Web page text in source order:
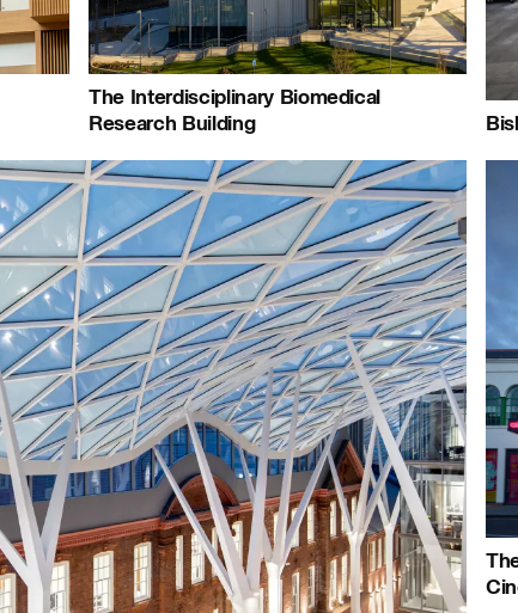
Journal:
Journal:
Journal:
Project:
The Interdisciplinary Biomedical
Research Building